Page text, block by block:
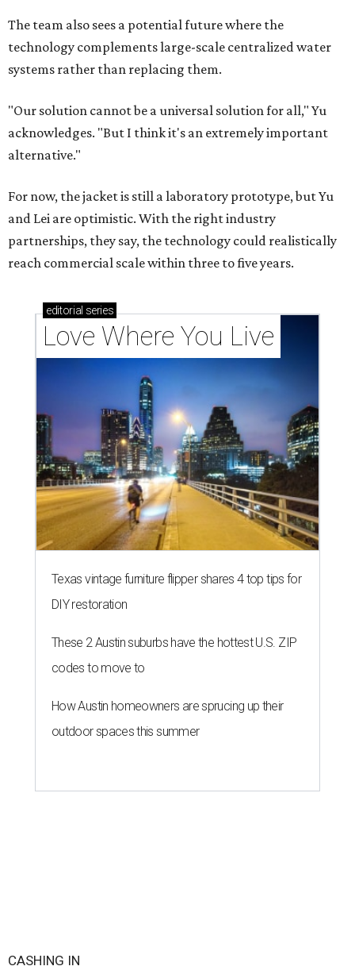
The team also sees a potential future where the
technology complements large-scale centralized water
systems rather than replacing them.
"Our solution cannot be a universal solution for all," Yu
acknowledges. "But I think it's an extremely important
alternative."
For now, the jacket is still a laboratory prototype, but Yu
and Lei are optimistic. With the right industry
partnerships, they say, the technology could realistically
reach commercial scale within three to five years.
editorial series
Love Where You Live
Texas vintage furniture flipper shares 4 top tips for
DIY restoration
These 2 Austin suburbs have the hottest U.S. ZIP
codes to move to
How Austin homeowners are sprucing up their
outdoor spaces this summer
CASHING IN